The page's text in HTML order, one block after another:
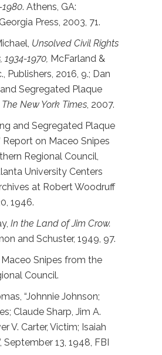
1980. Athens, GA:
Press, 2003, 71.
Unsolved Civil Rights
1934-1970, McFarland &
Publishers, 2016, 9.; Dan
and Segregated Plaque
The New York Times, 2007.
and Segregated Plaque
Report on Maceo Snipes
Regional Council,
University Centers
at Robert Woodruff
1946.
In the Land of Jim Crow.
and Schuster, 1949, 97.
Snipes from the
Council.
“Johnnie Johnson;
Claude Sharp, Jim A.
V. Carter, Victim; Isaiah
September 13, 1948, FBI